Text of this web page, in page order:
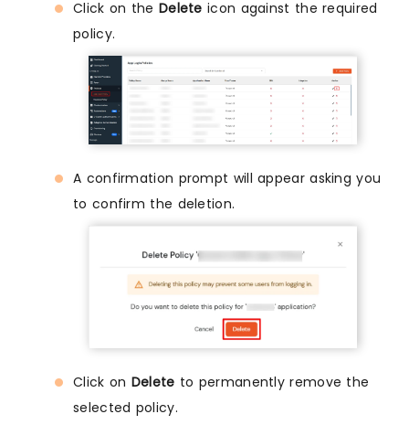
Click on the Delete icon against the required
policy.
A confirmation prompt will appear asking you
to confirm the deletion.
Click on Delete to permanently remove the
selected policy.